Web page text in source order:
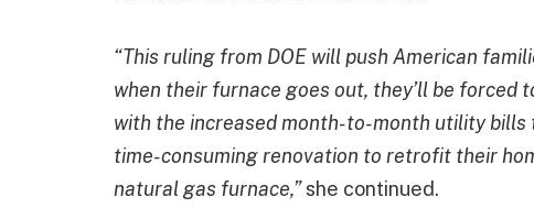
“This ruling from DOE will push American
when their furnace goes out, they’ll be
with the increased month-to-month utility
time-consuming renovation to retrofit their
natural gas furnace,”she continued.